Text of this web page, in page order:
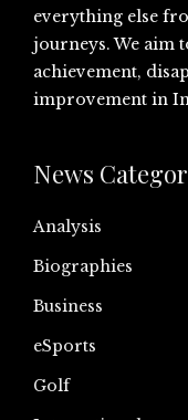
everything else
journeys. We aim
achievement,
improvement in
News
Analysis
Biographies
Business
eSports
Golf